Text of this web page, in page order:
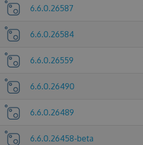
6.6.0.26587
6.6.0.26584
6.6.0.26559
6.6.0.26490
6.6.0.26489
6.6.0.26458-beta